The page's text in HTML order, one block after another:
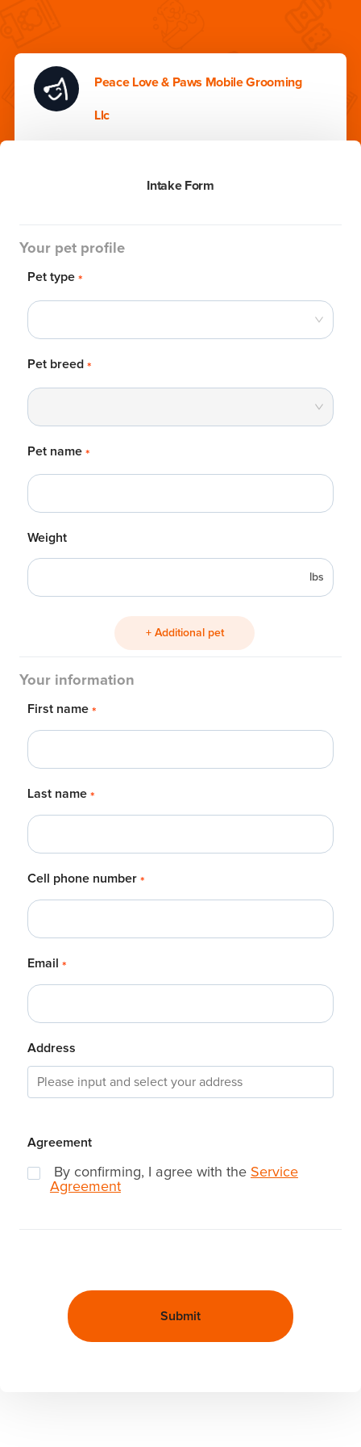
Peace Love & Paws Mobile Grooming
Llc
Intake Form
Your pet profile
Pet type *
Pet breed *
Pet name *
Weight
lbs
+ Additional pet
Your information
First name *
Last name *
Cell phone number *
Email *
Address
Agreement
By confirming, I agree with the Service
Agreement
Submit